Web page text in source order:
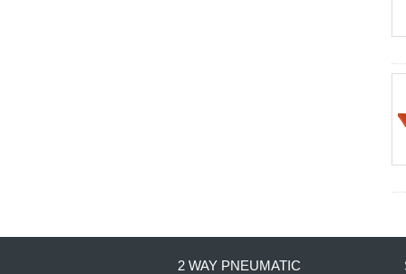
2 WAY PNEUMATIC